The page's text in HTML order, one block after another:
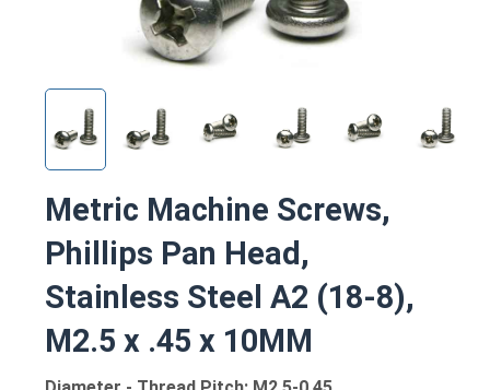
Metric Machine Screws,
Phillips Pan Head,
Stainless Steel A2 (18-8),
M2.5 x .45 x 10MM